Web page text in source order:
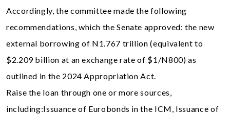
Accordingly, the committee made the following
recommendations, which the Senate approved: the new
external borrowing of N1.767 trillion (equivalent to
$2.209 billion at an exchange rate of $1/N800) as
outlined in the 2024 Appropriation Act.
Raise the loan through one or more sources,
including:Issuance of Eurobonds in the ICM, Issuance of